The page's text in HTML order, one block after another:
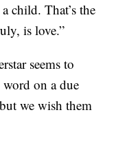
child. That’s the
is love.”
seems to
on a due
we wish them